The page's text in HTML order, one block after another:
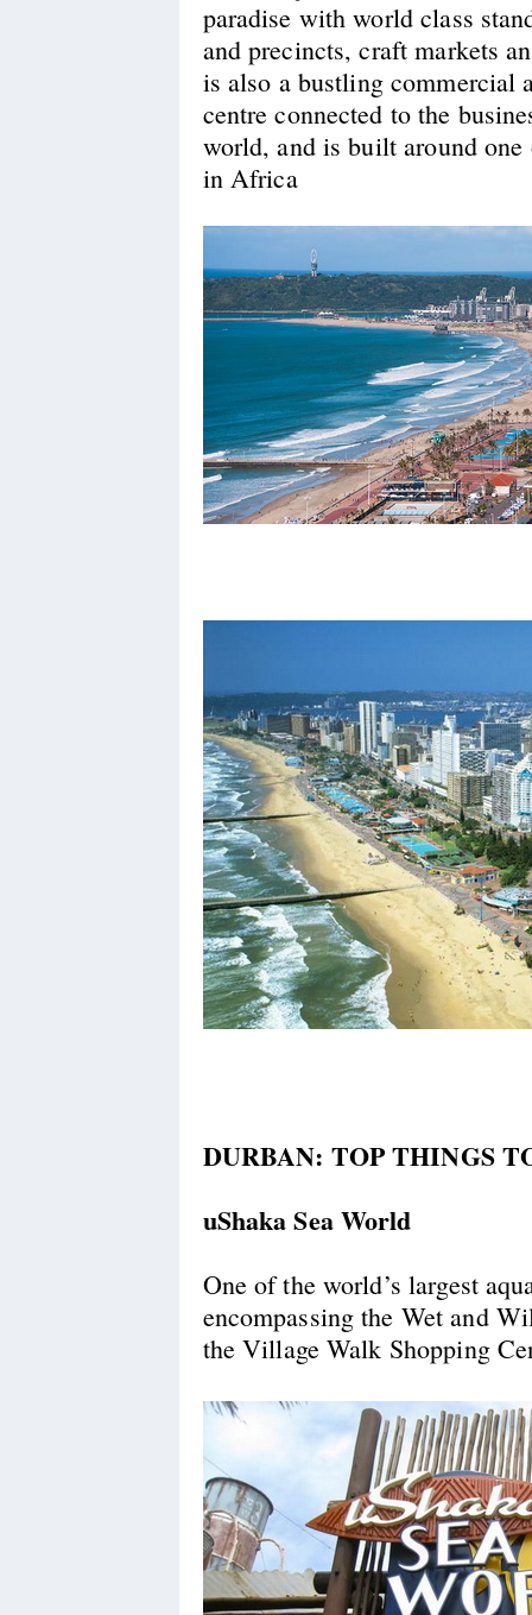
paradise with world class
and precincts, craft markets
is also a bustling commercial
centre connected to the
world, and is built around
in Africa
DURBAN: TOP THINGS
uShaka Sea World
One of the world’s largest
encompassing the Wet and
the Village Walk Shopping